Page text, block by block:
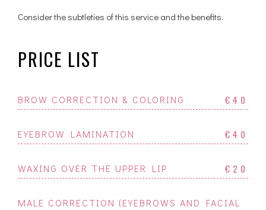
Consider the subtleties of this service and the benefits.
PRICE LIST
BROW CORRECTION & COLORING €40
EYEBROW LAMINATION €40
WAXING OVER THE UPPER LIP €20
MALE CORRECTION (EYEBROWS AND FACIAL